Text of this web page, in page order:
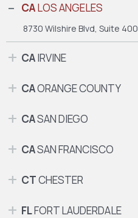
CALOS ANGELES
8730 Wilshire Blvd, Suite 400
CAIRVINE
CAORANGE COUNTY
CASAN DIEGO
CASAN FRANCISCO
CTCHESTER
FLFORT LAUDERDALE